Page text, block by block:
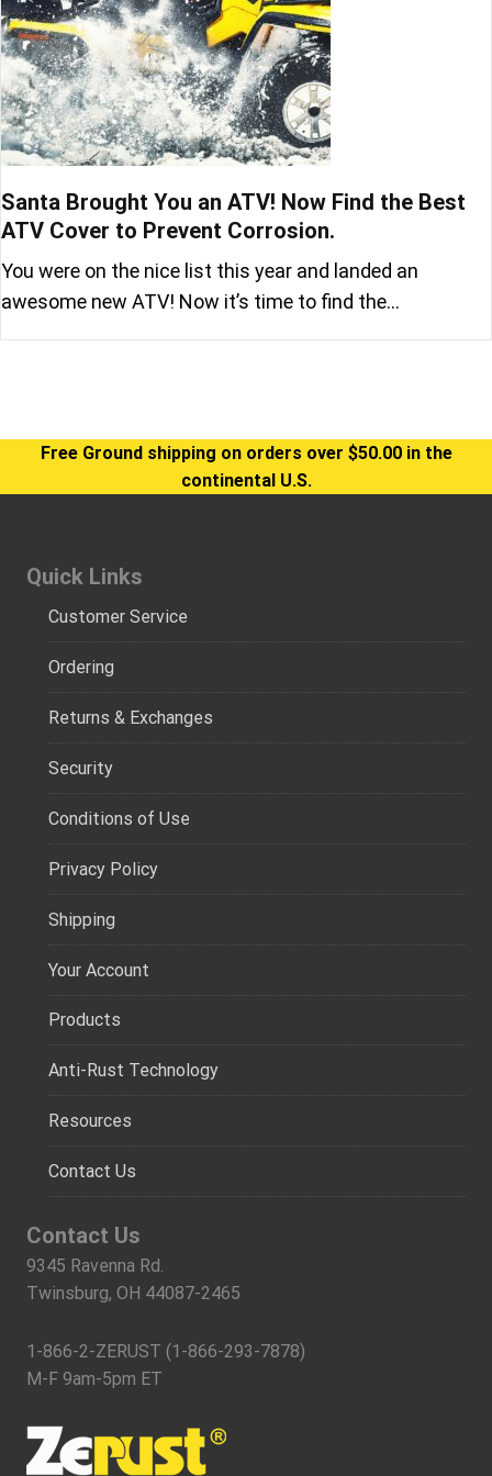
Santa Brought You an ATV! Now Find the Best
ATV Cover to Prevent Corrosion.
You were on the nice list this year and landed an
awesome new ATV! Now it’s time to find the…
Free Ground shipping on orders over $50.00 in the
continental U.S.
Quick Links
Customer Service
Ordering
Returns & Exchanges
Security
Conditions of Use
Privacy Policy
Shipping
Your Account
Products
Anti-Rust Technology
Resources
Contact Us
Contact Us
9345 Ravenna Rd.
Twinsburg, OH 44087-2465
1-866-2-ZERUST (1-866-293-7878)
M-F 9am-5pm ET